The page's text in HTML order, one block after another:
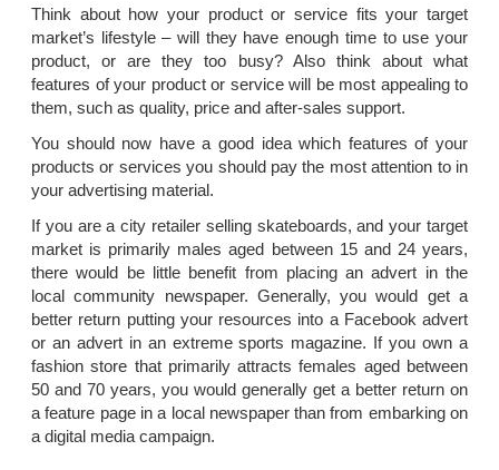
Think about how your product or service fits your target
market’s lifestyle – will they have enough time to use your
product, or are they too busy? Also think about what
features of your product or service will be most appealing to
them, such as quality, price and after-sales support.
You should now have a good idea which features of your
products or services you should pay the most attention to in
your advertising material.
If you are a city retailer selling skateboards, and your target
market is primarily males aged between 15 and 24 years,
there would be little benefit from placing an advert in the
local community newspaper. Generally, you would get a
better return putting your resources into a Facebook advert
or an advert in an extreme sports magazine. If you own a
fashion store that primarily attracts females aged between
50 and 70 years, you would generally get a better return on
a feature page in a local newspaper than from embarking on
a digital media campaign.